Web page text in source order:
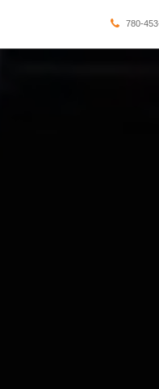
780-